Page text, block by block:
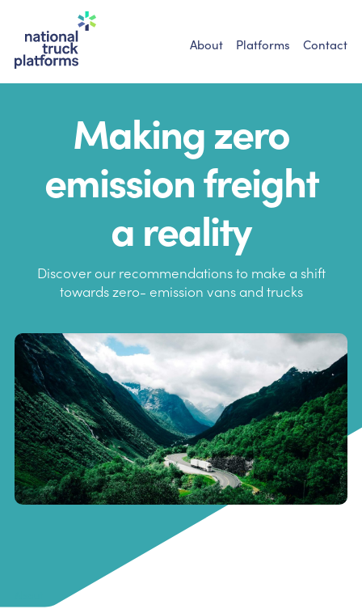
About Platforms Contact
Making zero
emission freight
a reality
Discover our recommendations to make a shift
towardszero- emission vans and trucks